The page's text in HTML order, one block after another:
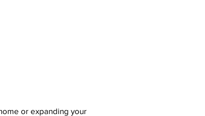
or expanding your